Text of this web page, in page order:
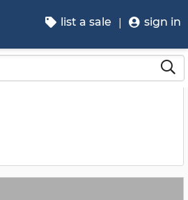
list a sale sign in